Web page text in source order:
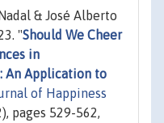
& José Alberto
"Should We Cheer
in
An Application to
of Happiness
pages 529-562,